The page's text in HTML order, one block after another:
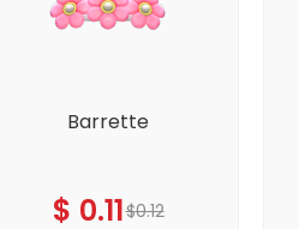
Barrette
$ 0.11$0.12